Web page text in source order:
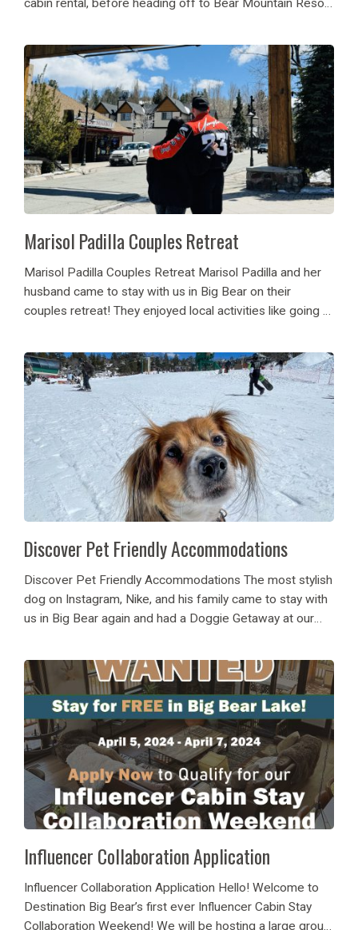
Marisol Padilla Couples Retreat
Marisol Padilla Couples Retreat Marisol Padilla and her
husband came to stay with us in Big Bear on their
couples retreat! They enjoyed local activities like going to
Discover Pet Friendly Accommodations
Discover Pet Friendly Accommodations The most stylish
dog on Instagram, Nike, and his family came to stay with
us in Big Bear again and had a Doggie Getaway at our
Influencer Collaboration Application
Influencer Collaboration Application Hello! Welcome to
Destination Big Bear’s first ever Influencer Cabin Stay
Collaboration Weekend! We will be hosting a large group